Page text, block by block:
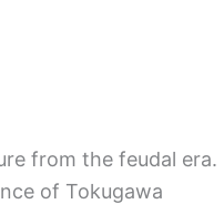
from the feudal era.
of Tokugawa